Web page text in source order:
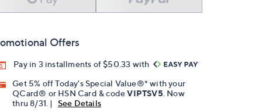
Offers
Pay in 3 installments of $50.33 with
Get 5% off Today's Special Value®* with your
QCard® or HSN Card & codeVIPTSV5 . Now
thru 8/31. |
See Details